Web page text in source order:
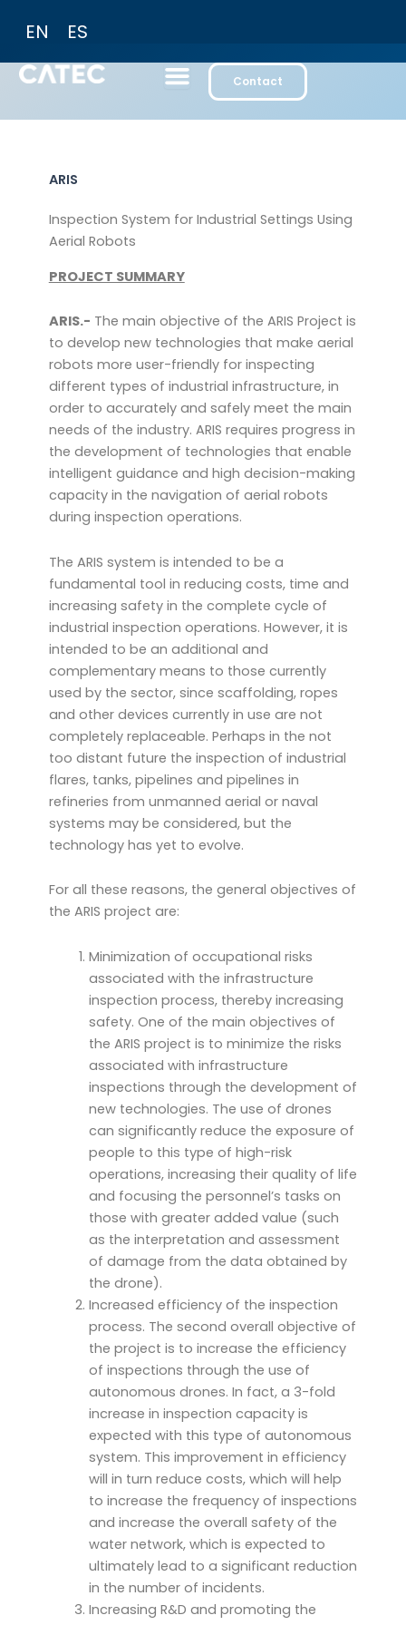
EN ES
Contact
ARIS
Inspection System for Industrial Settings Using
Aerial Robots
PROJECT SUMMARY
ARIS.- The main objective of the ARIS Project is
to develop new technologies that make aerial
robots more user-friendly for inspecting
different types of industrial infrastructure, in
order to accurately and safely meet the main
needs of the industry. ARIS requires progress in
the development of technologies that enable
intelligent guidance and high decision-making
capacity in the navigation of aerial robots
during inspection operations.
The ARIS system is intended to be a
fundamental tool in reducing costs, time and
increasing safety in the complete cycle of
industrial inspection operations. However, it is
intended to be an additional and
complementary means to those currently
used by the sector, since scaffolding, ropes
and other devices currently in use are not
completely replaceable. Perhaps in the not
too distant future the inspection of industrial
flares, tanks, pipelines and pipelines in
refineries from unmanned aerial or naval
systems may be considered, but the
technology has yet to evolve.
For all these reasons, the general objectives of
the ARIS project are:
Minimization of occupational risks
associated with the infrastructure
inspection process, thereby increasing
safety. One of the main objectives of
the ARIS project is to minimize the risks
associated with infrastructure
inspections through the development of
new technologies. The use of drones
can significantly reduce the exposure of
people to this type of high-risk
operations, increasing their quality of life
and focusing the personnel’s tasks on
those with greater added value (such
as the interpretation and assessment
of damage from the data obtained by
the drone).
Increased efficiency of the inspection
process. The second overall objective of
the project is to increase the efficiency
of inspections through the use of
autonomous drones. In fact, a 3-fold
increase in inspection capacity is
expected with this type of autonomous
system. This improvement in efficiency
will in turn reduce costs, which will help
to increase the frequency of inspections
and increase the overall safety of the
water network, which is expected to
ultimately lead to a significant reduction
in the number of incidents.
Increasing R&D and promoting the